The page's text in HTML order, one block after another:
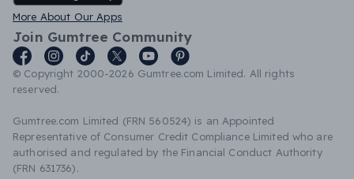
More About Our Apps
Join Gumtree Community
© Copyright 2000-2026 Gumtree.com Limited. All rights
reserved.
Gumtree.com Limited (FRN 560524) is an Appointed
Representative of Consumer Credit Compliance Limited who are
authorised and regulated by the Financial Conduct Authority
(FRN 631736).